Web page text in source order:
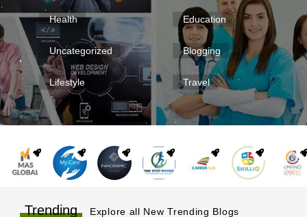
Health Education
Uncategorized Blogging
Lifestyle Travel
Trending Explore all New Trending Blogs